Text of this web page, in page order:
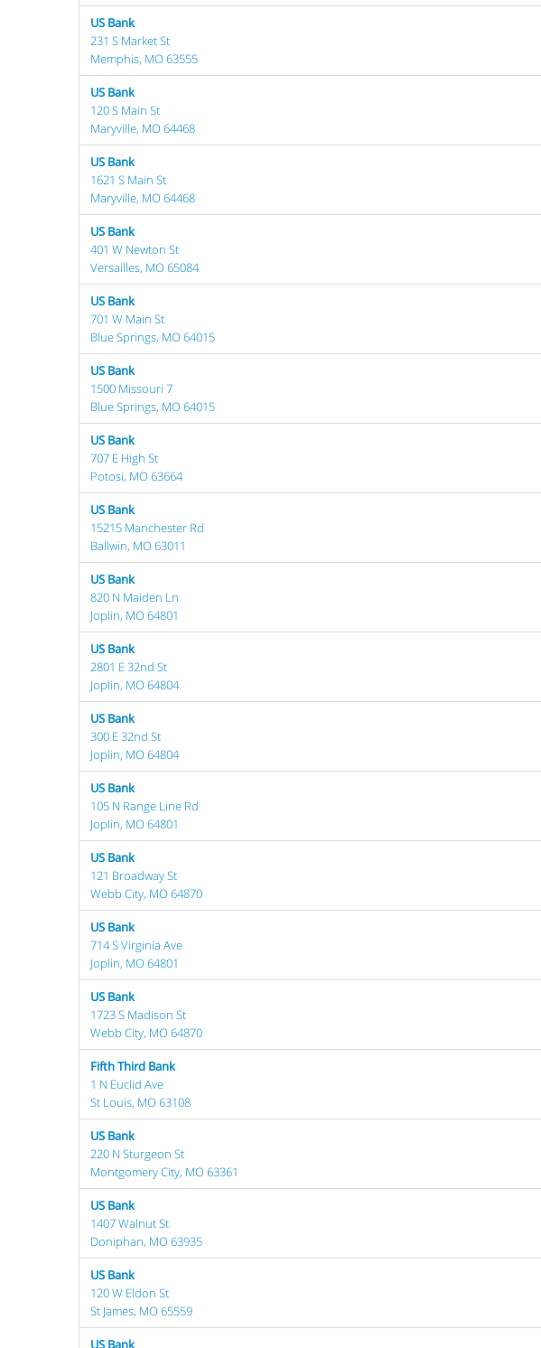
US Bank
231 S Market St
Memphis, MO 63555
US Bank
120 S Main St
Maryville, MO 64468
US Bank
1621 S Main St
Maryville, MO 64468
US Bank
401 W Newton St
Versailles, MO 65084
US Bank
701 W Main St
Blue Springs, MO 64015
US Bank
1500 Missouri 7
Blue Springs, MO 64015
US Bank
707 E High St
Potosi, MO 63664
US Bank
15215 Manchester Rd
Ballwin, MO 63011
US Bank
820 N Maiden Ln
Joplin, MO 64801
US Bank
2801 E 32nd St
Joplin, MO 64804
US Bank
300 E 32nd St
Joplin, MO 64804
US Bank
105 N Range Line Rd
Joplin, MO 64801
US Bank
121 Broadway St
Webb City, MO 64870
US Bank
714 S Virginia Ave
Joplin, MO 64801
US Bank
1723 S Madison St
Webb City, MO 64870
Fifth Third Bank
1 N Euclid Ave
St Louis, MO 63108
US Bank
220 N Sturgeon St
Montgomery City, MO 63361
US Bank
1407 Walnut St
Doniphan, MO 63935
US Bank
120 W Eldon St
St James, MO 65559
US Bank